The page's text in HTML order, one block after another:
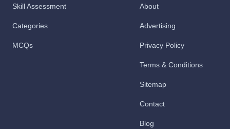
Skill Assessment
Categories
MCQs
About
Advertising
Privacy Policy
Terms & Conditions
Sitemap
Contact
Blog